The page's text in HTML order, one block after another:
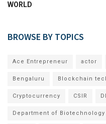
WORLD
BROWSE BY TOPICS
Ace Entrepreneur actor
Bengaluru Blockchain
Cryptocurrency CSIR
Department of Biotechnology